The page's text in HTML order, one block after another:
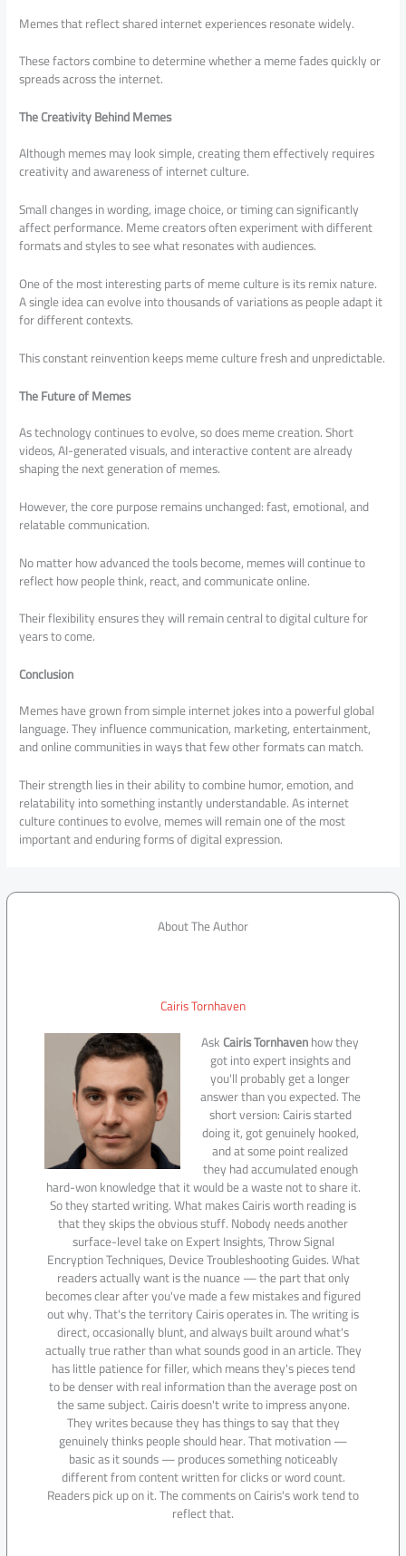
Memes that reflect shared internet experiences resonate widely.
These factors combine to determine whether a meme fades quickly or
spreads across the internet.
The Creativity Behind Memes
Although memes may look simple, creating them effectively requires
creativity and awareness of internet culture.
Small changes in wording, image choice, or timing can significantly
affect performance. Meme creators often experiment with different
formats and styles to see what resonates with audiences.
One of the most interesting parts of meme culture is its remix nature.
A single idea can evolve into thousands of variations as people adapt it
for different contexts.
This constant reinvention keeps meme culture fresh and unpredictable.
The Future of Memes
As technology continues to evolve, so does meme creation. Short
videos, AI-generated visuals, and interactive content are already
shaping the next generation of memes.
However, the core purpose remains unchanged: fast, emotional, and
relatable communication.
No matter how advanced the tools become, memes will continue to
reflect how people think, react, and communicate online.
Their flexibility ensures they will remain central to digital culture for
years to come.
Conclusion
Memes have grown from simple internet jokes into a powerful global
language. They influence communication, marketing, entertainment,
and online communities in ways that few other formats can match.
Their strength lies in their ability to combine humor, emotion, and
relatability into something instantly understandable. As internet
culture continues to evolve, memes will remain one of the most
important and enduring forms of digital expression.
About The Author
Cairis Tornhaven
AskCairis Tornhavenhow they
got into expert insights and
you'll probably get a longer
answer than you expected. The
short version: Cairis started
doing it, got genuinely hooked,
and at some point realized
they had accumulated enough
hard-won knowledge that it would be a waste not to share it.
So they started writing. What makes Cairis worth reading is
that they skips the obvious stuff. Nobody needs another
surface-level take on Expert Insights, Throw Signal
Encryption Techniques, Device Troubleshooting Guides. What
readers actually want is the nuance — the part that only
becomes clear after you've made a few mistakes and figured
out why. That's the territory Cairis operates in. The writing is
direct, occasionally blunt, and always built around what's
actually true rather than what sounds good in an article. They
has little patience for filler, which means they's pieces tend
to be denser with real information than the average post on
the same subject. Cairis doesn't write to impress anyone.
They writes because they has things to say that they
genuinely thinks people should hear. That motivation —
basic as it sounds — produces something noticeably
different from content written for clicks or word count.
Readers pick up on it. The comments on Cairis's work tend to
reflect that.